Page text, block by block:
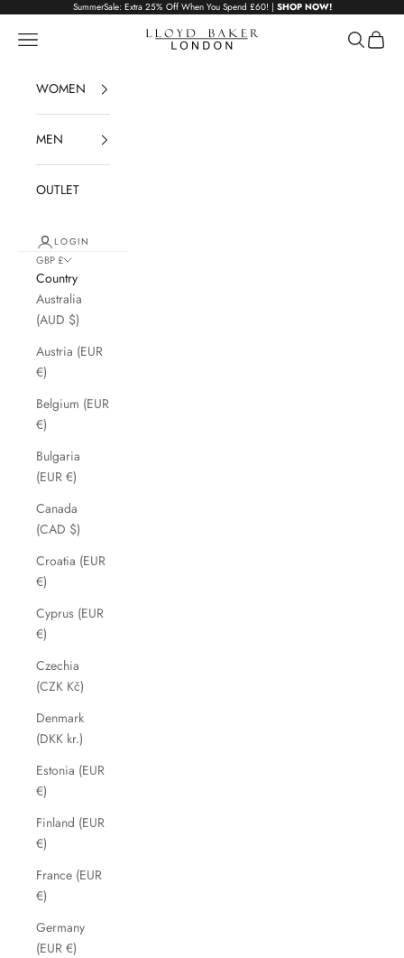
Skip to contentSummerSale: Extra 25% Off When You Spend £60! | SHOP NOW!
Lloyd Baker London
Navigation menu Search
Cart
WOMEN
MEN
OUTLET
LOGIN
GBP £
Country
Australia
(AUD $)
Austria (EUR
€)
Belgium (EUR
€)
Bulgaria
(EUR €)
Canada
(CAD $)
Croatia (EUR
€)
Cyprus (EUR
€)
Czechia
(CZK Kč)
Denmark
(DKK kr.)
Estonia (EUR
€)
Finland (EUR
€)
France (EUR
€)
Germany
(EUR €)